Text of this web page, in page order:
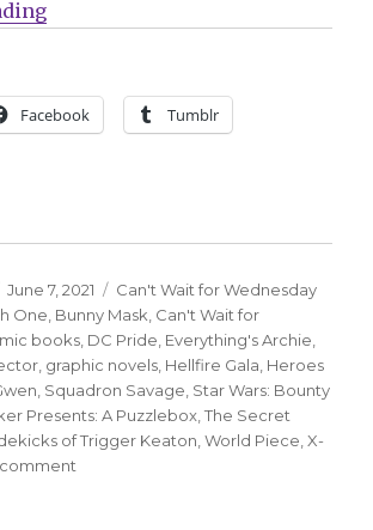
“Can’t Wait for Comics | DC
Facebook Tumblr
Posted
on
June 7, 2021 Categories
Can't Wait for Wednesday
One, Bunny Mask, Can't Wait for
books, DC Pride, Everything's Archie,
, graphic novels, Hellfire Gala, Heroes
, Squadron Savage, Star Wars: Bounty
Presents: A Puzzlebox,The Secret
of Trigger Keaton,World Piece,X-